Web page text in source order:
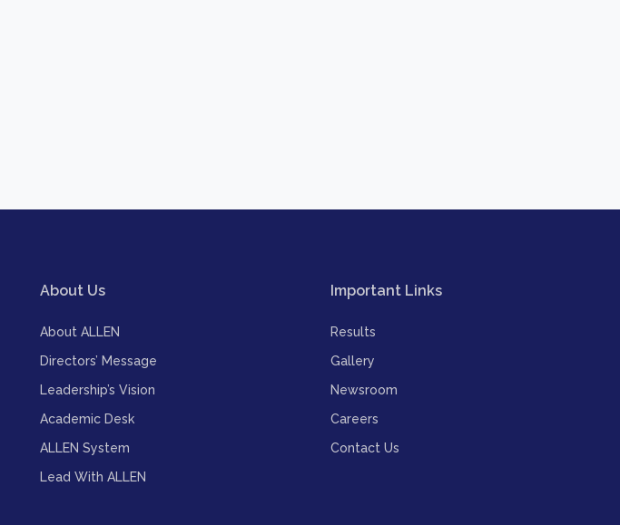
About Us
About ALLEN
Directors’ Message
Leadership’s Vision
Academic Desk
ALLEN System
Lead With ALLEN
Important Links
Results
Gallery
Newsroom
Careers
Contact Us